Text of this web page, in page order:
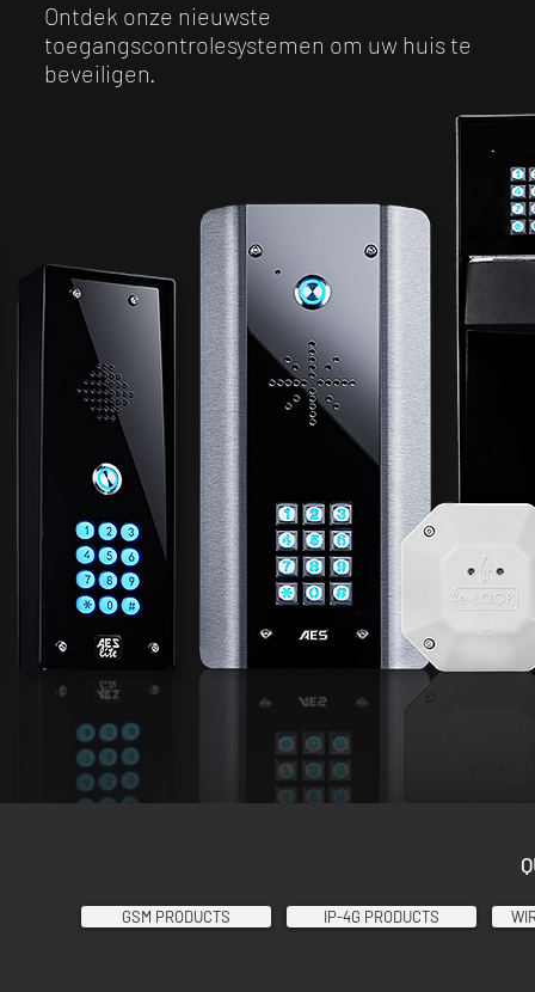
Ontdek onze nieuwste
toegangscontrolesystemen om uw huis te
beveiligen.
GSM PRODUCTS IP-4G PRODUCTS